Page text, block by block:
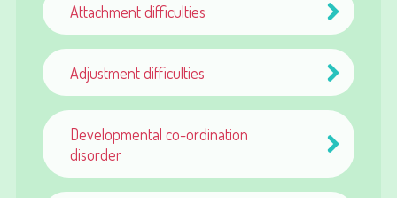
Attachment difficulties
Adjustment difficulties
Developmental co-ordination
disorder